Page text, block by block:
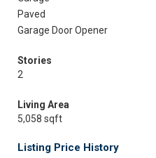
Paved
Garage Door Opener
Stories
2
Living Area
5,058 sqft
Listing Price History